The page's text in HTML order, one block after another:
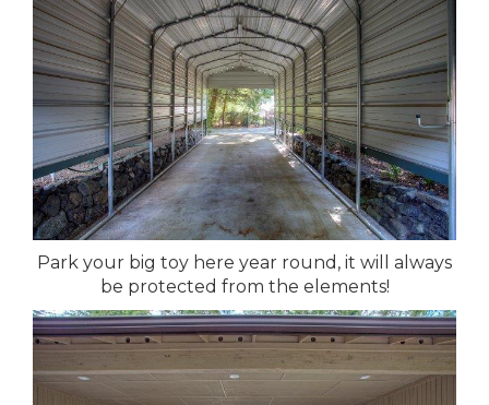
Park your big toy here year round, it will always
be protected from the elements!